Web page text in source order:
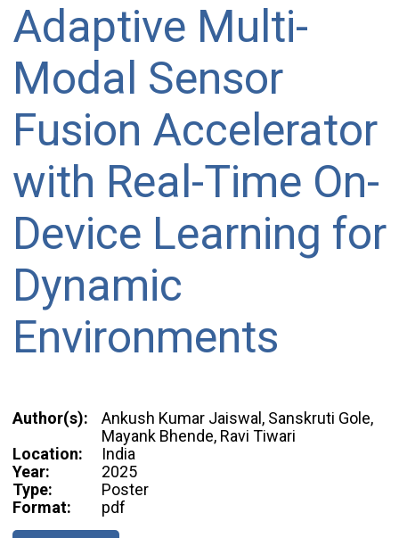
Adaptive Multi-
Modal Sensor
Fusion Accelerator
with Real-Time On-
Device Learning for
Dynamic
Environments
Author(s):
Ankush Kumar Jaiswal, Sanskruti Gole,
Mayank Bhende, Ravi Tiwari
Location:
India
Year:
2025
Type:
Poster
Format:
pdf